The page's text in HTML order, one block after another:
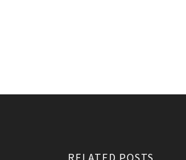
RELATED POSTS